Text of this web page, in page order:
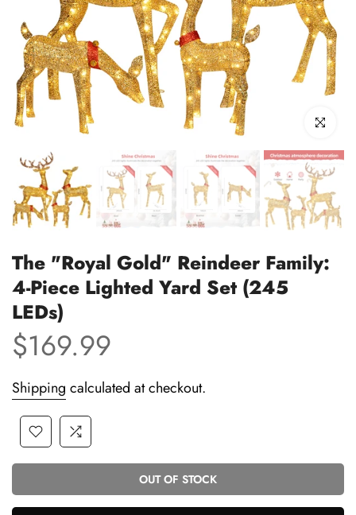
Click to
The "Royal Gold" Reindeer Family:
4-Piece Lighted Yard Set (245
LEDs)
$169.99
Shipping calculated at checkout.
OUT OF STOCK